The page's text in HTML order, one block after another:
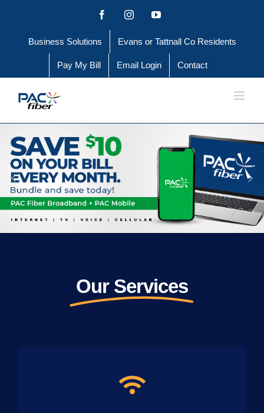
content
FacebookInstagramYouTube
Business Solutions Evans or Tattnall Co Residents
Pay My Bill Email Login Contact
Our Services